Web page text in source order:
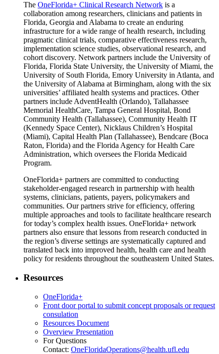
The OneFlorida+ Clinical Research Network is a
collaboration among researchers, clinicians and patients in
Florida, Georgia and Alabama to create an enduring
infrastructure for a wide range of health research, including
pragmatic clinical trials, comparative effectiveness research,
implementation science studies, observational research, and
cohort discovery. Network partners include the University of
Florida, Florida State University, the University of Miami, the
University of South Florida, Emory University in Atlanta, and
the University of Alabama at Birmingham, along with the six
universities’ affiliated health systems and practices. Other
partners include AdventHealth (Orlando), Tallahassee
Memorial HealthCare, Tampa General Hospital, Bond
Community Health (Tallahassee), Community Health IT
(Kennedy Space Center), Nicklaus Children’s Hospital
(Miami), Capital Health Plan (Tallahassee), Bendcare (Boca
Raton, Florida) and the Florida Agency for Health Care
Administration, which oversees the Florida Medicaid
Program.
OneFlorida+ partners are committed to conducting
stakeholder-engaged research in partnership with health
systems, clinicians, patients, payers, policymakers and
communities. Our partners strive for efficiency, offering
multiple approaches and tools to facilitate healthcare research
for today’s complex health issues. OneFlorida+ network
partners also ensure that lessons from research conducted in
the region’s diverse settings are systematically captured and
translated back into improved health, health care and health
policy for residents throughout the southeastern United States.
Resources
OneFlorida+
Front door portal to submit concept proposals or request
consulation
Resources Document
Overview Presentation
For Questions
Contact: OneFloridaOperations@health.ufl.edu